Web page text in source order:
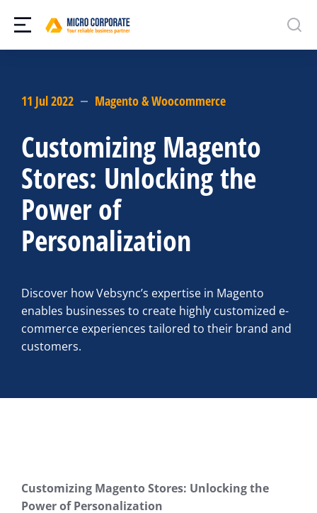
11 Jul 2022 Magento & Woocommerce
Customizing Magento
Stores: Unlocking the
Power of
Personalization
Discover how Vebsync’s expertise in Magento
enables businesses to create highly customized e-
commerce experiences tailored to their brand and
customers.
Customizing Magento Stores: Unlocking the
Power of Personalization